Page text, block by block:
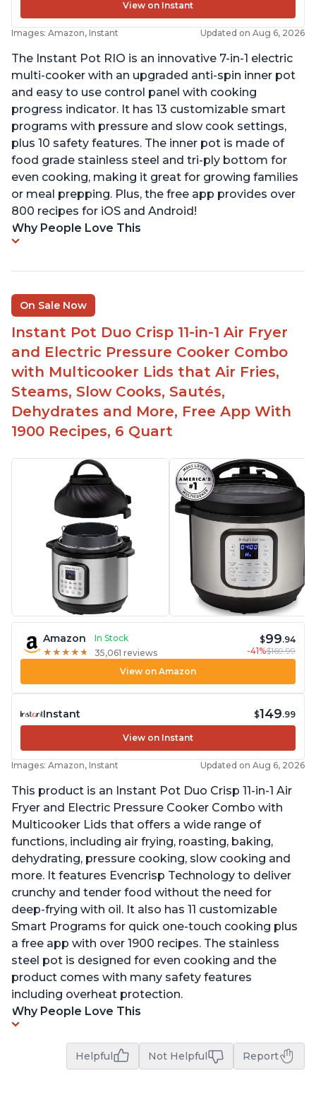
View on Instant
Images: Amazon, Instant Updated on Aug 6, 2026
The Instant Pot RIO is an innovative 7-in-1 electric
multi-cooker with an upgraded anti-spin inner pot
and easy to use control panel with cooking
progress indicator. It has 13 customizable smart
programs with pressure and slow cook settings,
plus 10 safety features. The inner pot is made of
food grade stainless steel and tri-ply bottom for
even cooking, making it great for growing families
or meal prepping. Plus, the free app provides over
800 recipes for iOS and Android!
Why People Love This
On Sale Now
Instant Pot Duo Crisp 11-in-1 Air Fryer
and Electric Pressure Cooker Combo
with Multicooker Lids that Air Fries,
Steams, Slow Cooks, Sautés,
Dehydrates and More, Free App With
1900 Recipes, 6 Quart
Amazon
In Stock
★ ★ ★ ★ ★
★ ★ ★ ★ ★ 35,061 reviews
$99.94
-41%$169.99
View on Amazon
Instant $149.99
View on Instant
Images: Amazon, Instant Updated on Aug 6, 2026
This product is an Instant Pot Duo Crisp 11-in-1 Air
Fryer and Electric Pressure Cooker Combo with
Multicooker Lids that offers a wide range of
functions, including air frying, roasting, baking,
dehydrating, pressure cooking, slow cooking and
more. It features Evencrisp Technology to deliver
crunchy and tender food without the need for
deep-frying with oil. It also has 11 customizable
Smart Programs for quick one-touch cooking plus
a free app with over 1900 recipes. The stainless
steel pot is designed for even cooking and the
product comes with many safety features
including overheat protection.
Why People Love This
Helpful Not Helpful Report